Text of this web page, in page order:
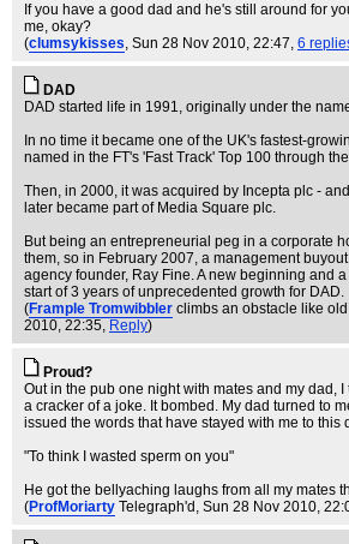
If you have a good dad and he's still around for
me, okay?
(clumsykisses, Sun 28 Nov 2010, 22:47, 6
DAD
DAD started life in 1991, originally under the
In no time it became one of the UK's fastest-
named in the FT's 'Fast Track' Top 100 through
Then, in 2000, it was acquired by Incepta plc -
later became part of Media Square plc.
But being an entrepreneurial peg in a corporate
them, so in February 2007, a management
agency founder, Ray Fine. A new beginning and
start of 3 years of unprecedented growth for DAD.
(Frample Tromwibbler climbs an obstacle like
2010, 22:35, Reply)
Proud?
Out in the pub one night with mates and my dad,
a cracker of a joke. It bombed. My dad turned to
issued the words that have stayed with me to this
"To think I wasted sperm on you"
He got the bellyaching laughs from all my mates
(ProfMoriarty Telegraph'd , Sun 28 Nov 2010,